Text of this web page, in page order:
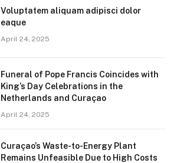
Voluptatem aliquam adipisci dolor
eaque
April 24, 2025
Funeral of Pope Francis Coincides with
King’s Day Celebrations in the
Netherlands and Curaçao
April 24, 2025
Curaçao’s Waste-to-Energy Plant
Remains Unfeasible Due to High Costs